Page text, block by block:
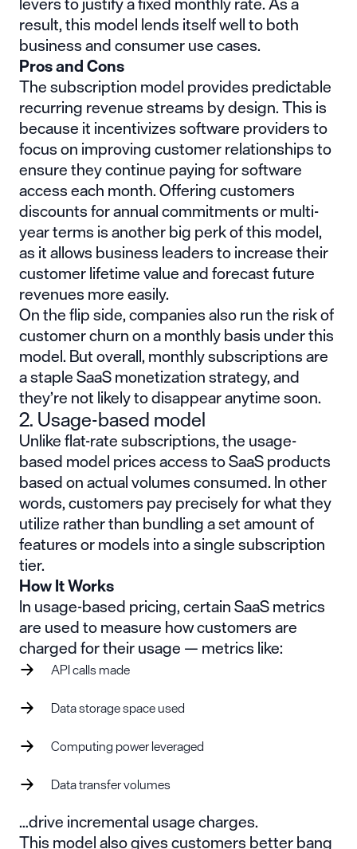
result, this model lends itself well to both
business and consumer use cases.
Pros and Cons
The subscription model provides predictable
recurring revenue streams by design. This is
because it incentivizes software providers to
focus on improving customer relationships to
ensure they continue paying for software
access each month. Offering customers
discounts for annual commitments or multi-
year terms is another big perk of this model,
as it allows business leaders to increase their
customer lifetime value and forecast future
revenues more easily.
On the flip side, companies also run the risk of
customer churn on a monthly basis under this
model. But overall, monthly subscriptions are
a staple SaaS monetization strategy, and
they’re not likely to disappear anytime soon.
2. Usage-based model
Unlike flat-rate subscriptions, the usage-
based model prices access to SaaS products
based on actual volumes consumed. In other
words, customers pay precisely for what they
utilize rather than bundling a set amount of
features or models into a single subscription
tier.
How It Works
In usage-based pricing, certain SaaS metrics
are used to measure how customers are
charged for their usage — metrics like:
API calls made
Data storage space used
Computing power leveraged
Data transfer volumes
…drive incremental usage charges.
This model also gives customers better bang